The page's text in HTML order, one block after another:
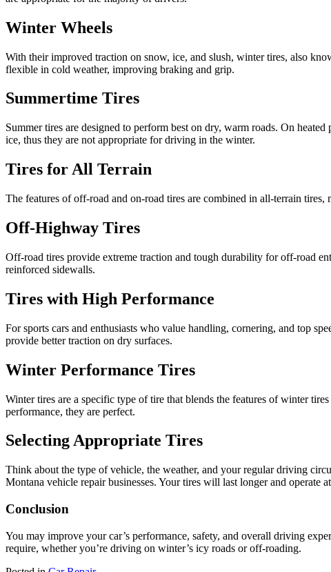
Winter Wheels
With their improved traction on snow, ice, and slush, winter tires, also
flexible in cold weather, improving braking and grip.
Summertime Tires
Summer tires are designed to perform best on dry, warm roads. On
ice, thus they are not appropriate for driving in the winter.
Tires for All Terrain
The features of off-road and on-road tires are combined in all-terrain
Off-Highway Tires
Off-road tires provide extreme traction and tough durability for off-road
reinforced sidewalls.
Tires with High Performance
For sports cars and enthusiasts who value handling, cornering, and top
provide better traction on dry surfaces.
Winter Performance Tires
Winter tires are a specific type of tire that blends the features of winter
performance, they are perfect.
Selecting Appropriate Tires
Think about the type of vehicle, the weather, and your regular driving
Montana vehicle repair businesses. Your tires will last longer and
Conclusion
You may improve your car’s performance, safety, and overall driving
require, whether you’re driving on winter’s icy roads or off-roading.